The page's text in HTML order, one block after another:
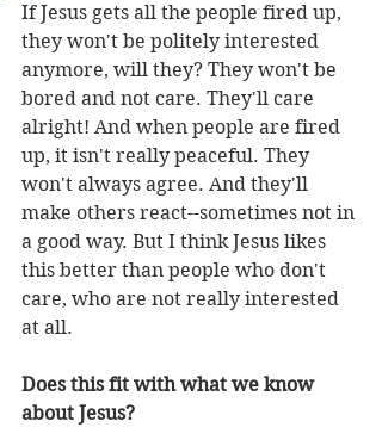
If Jesus gets all the people fired up,
they won't be politely interested
anymore, will they? They won't be
bored and not care. They'll care
alright! And when people are fired
up, it isn't really peaceful. They
won't always agree. And they'll
make others react--sometimes not in
a good way. But I think Jesus likes
this better than people who don't
care, who are not really interested
at all.
Does this fit with what we know
about Jesus?